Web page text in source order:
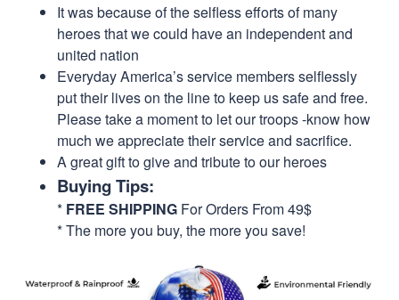
It was because of the selfless efforts of many
heroes that we could have an independent and
united nation
Everyday America’s service members selflessly
put their lives on the line to keep us safe and free.
Please take a moment to let our troops -know how
much we appreciate their service and sacrifice.
A great gift to give and tribute to our heroes
Buying Tips:
* FREE SHIPPING For Orders From 49$
* The more you buy, the more you save!